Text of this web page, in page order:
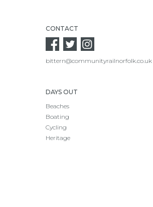
CONTACT
bittern@communityrailnorfolk.co.uk
DAYS OUT
Beaches
Boating
Cycling
Heritage